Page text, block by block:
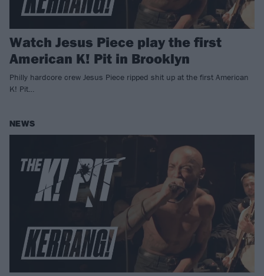
Watch Jesus Piece play the first
American K! Pit in Brooklyn
Philly hardcore crew Jesus Piece ripped shit up at the first American
K! Pit…
NEWS